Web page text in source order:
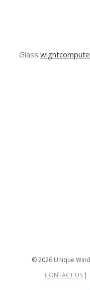
Glass
©2026 Unique
CONTACT US|